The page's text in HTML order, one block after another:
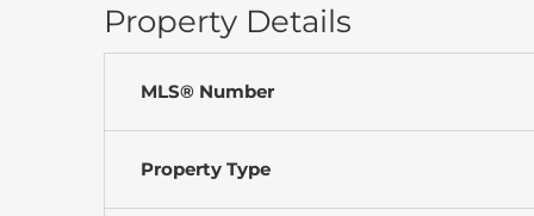
Property Details
MLS® Number
Property Type